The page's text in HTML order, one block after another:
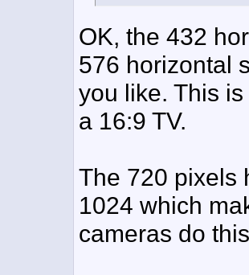
OK, the 432
576 horizontal
you like. This
a 16:9 TV.
The 720 pixels
1024 which
cameras do